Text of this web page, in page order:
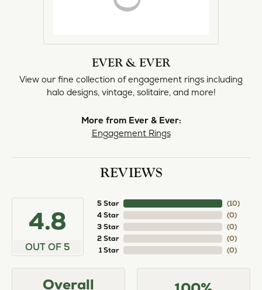
EVER & EVER
View our fine collection of engagement rings including
halo designs, vintage, solitaire, and more!
More from Ever & Ever:
Engagement Rings
REVIEWS
4.8
OUT OF 5
5 Star
4 Star
3 Star
2 Star
1 Star
(10)
(0)
(0)
(0)
(0)
Overall